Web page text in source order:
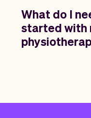
What do I
started with